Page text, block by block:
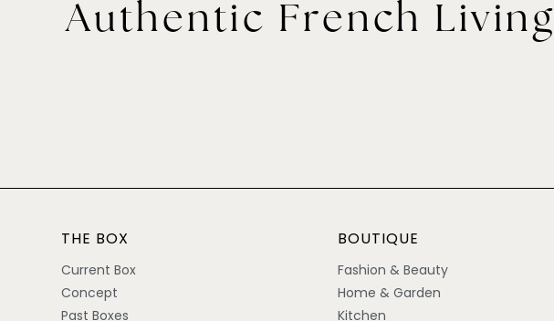
Authentic French Living
THE BOX
Current Box
Concept
Past Boxes
BOUTIQUE
Fashion & Beauty
Home & Garden
Kitchen